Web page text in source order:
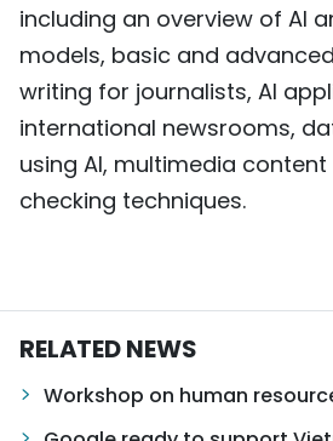
including an overview of AI
models, basic and
writing for journalists, AI
international newsrooms,
using AI, multimedia
checking techniques.
RELATED NEWS
Workshop on human